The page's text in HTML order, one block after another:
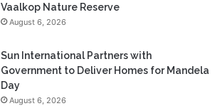
Vaalkop Nature Reserve
August 6, 2026
Sun International Partners with
Government to Deliver Homes for Mandela
Day
August 6, 2026